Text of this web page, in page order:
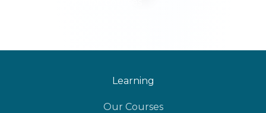
Learning
Our Courses